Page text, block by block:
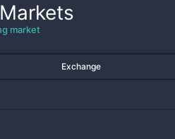
Markets
market
Exchange